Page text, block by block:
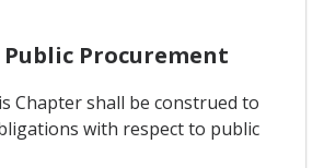
Procurement
Chapter shall be construed to
with respect to public